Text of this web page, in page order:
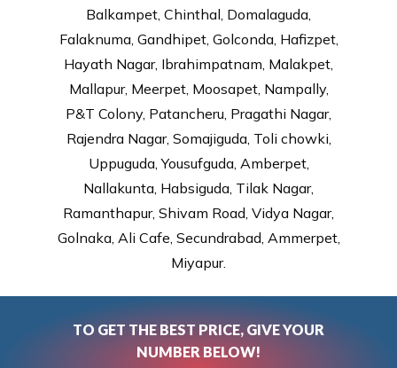
Balkampet, Chinthal, Domalaguda,
Falaknuma, Gandhipet, Golconda, Hafizpet,
Hayath Nagar, Ibrahimpatnam, Malakpet,
Mallapur, Meerpet, Moosapet, Nampally,
P&T Colony, Patancheru, Pragathi Nagar,
Rajendra Nagar, Somajiguda, Toli chowki,
Uppuguda, Yousufguda, Amberpet,
Nallakunta, Habsiguda, Tilak Nagar,
Ramanthapur, Shivam Road, Vidya Nagar,
Golnaka, Ali Cafe, Secundrabad, Ammerpet,
Miyapur.
TO GET THE BEST PRICE, GIVE YOUR
NUMBER BELOW!